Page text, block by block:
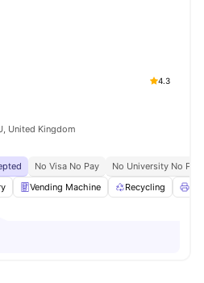
4.3
United Kingdom
No Visa No Pay
No University No Pay
Vending Machine Recycling